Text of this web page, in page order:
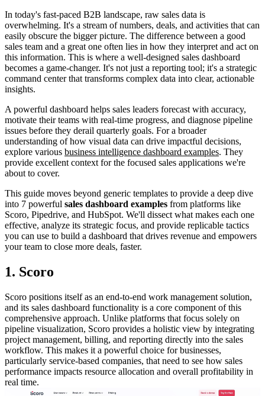
In today's fast-paced B2B landscape, raw sales data is
overwhelming. It's a stream of numbers, deals, and activities that can
easily obscure the bigger picture. The difference between a good
sales team and a great one often lies in how they interpret and act on
this information. This is where a well-designed sales dashboard
becomes a game-changer. It's not just a reporting tool; it's a strategic
command center that transforms complex data into clear, actionable
insights.
A powerful dashboard helps sales leaders forecast with accuracy,
motivate their teams with real-time progress, and diagnose pipeline
issues before they derail quarterly goals. For a broader
understanding of how visual data can drive impactful decisions,
explore various business intelligence dashboard examples. They
provide excellent context for the focused sales applications we're
about to cover.
This guide moves beyond generic templates to provide a deep dive
into 7 powerful sales dashboard examples from platforms like
Scoro, Pipedrive, and HubSpot. We'll dissect what makes each one
effective, analyze its strategic focus, and provide replicable tactics
you can use to build a dashboard that drives revenue and empowers
your team to close more deals, faster.
1. Scoro
Scoro positions itself as an end-to-end work management solution,
and its sales dashboard functionality is a core component of this
comprehensive approach. Unlike platforms that focus solely on
pipeline visualization, Scoro provides a holistic view by integrating
project management, billing, and reporting directly into the sales
workflow. This makes it a powerful choice for businesses,
particularly service-based companies, that need to see how sales
performance impacts resource allocation and overall profitability in
real time.